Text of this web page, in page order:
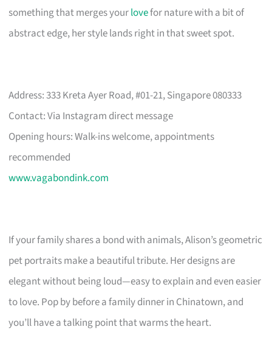
something that merges yourlovefor nature with a bit of
abstract edge, her style lands right in that sweet spot.
Address: 333 Kreta Ayer Road, #01-21, Singapore 080333
Contact: Via Instagram direct message
Opening hours: Walk-ins welcome, appointments
recommended
www.vagabondink.com
If your family shares a bond with animals, Alison’s geometric
pet portraits make a beautiful tribute. Her designs are
elegant without being loud—easy to explain and even easier
to love. Pop by before a family dinner in Chinatown, and
you’ll have a talking point that warms the heart.